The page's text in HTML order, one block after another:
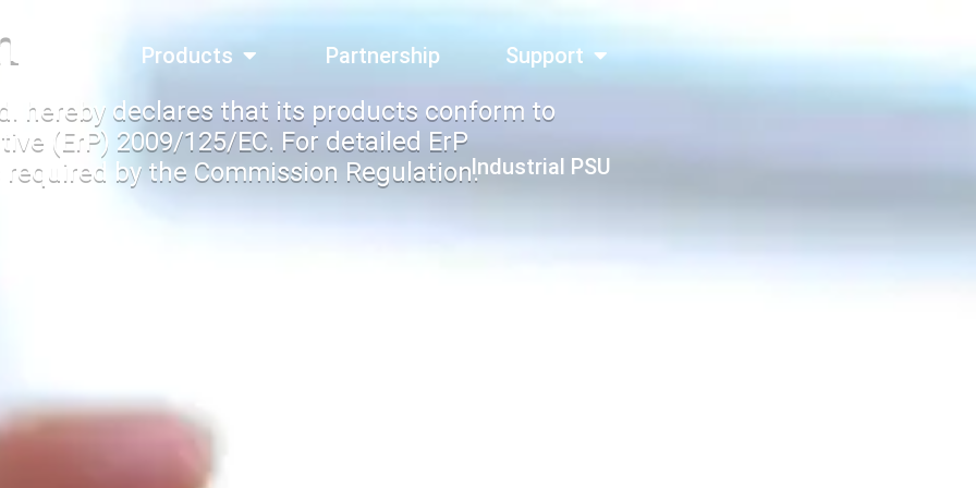
Us Products Partnership Support
Industrial PSU
hereby declares that its products conform to
(ErP) 2009/125/EC. For detailed ErP
by the Commission Regulation.